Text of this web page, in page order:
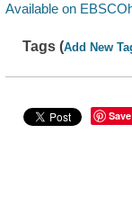
Available on
Tags (Add New
Save